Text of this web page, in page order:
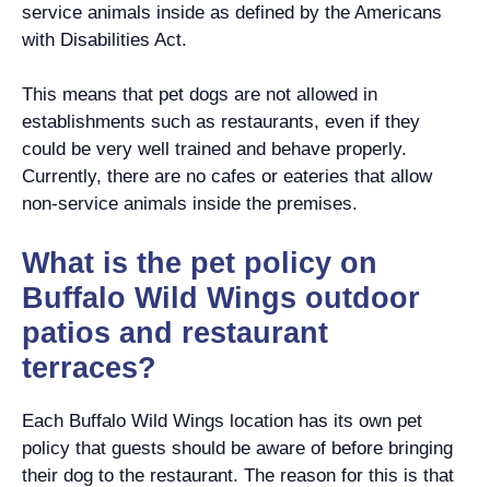
service animals inside as defined by the Americans
with Disabilities Act.
This means that pet dogs are not allowed in
establishments such as restaurants, even if they
could be very well trained and behave properly.
Currently, there are no cafes or eateries that allow
non-service animals inside the premises.
What is the pet policy on
Buffalo Wild Wings outdoor
patios and restaurant
terraces?
Each Buffalo Wild Wings location has its own pet
policy that guests should be aware of before bringing
their dog to the restaurant. The reason for this is that